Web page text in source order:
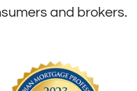
and brokers.